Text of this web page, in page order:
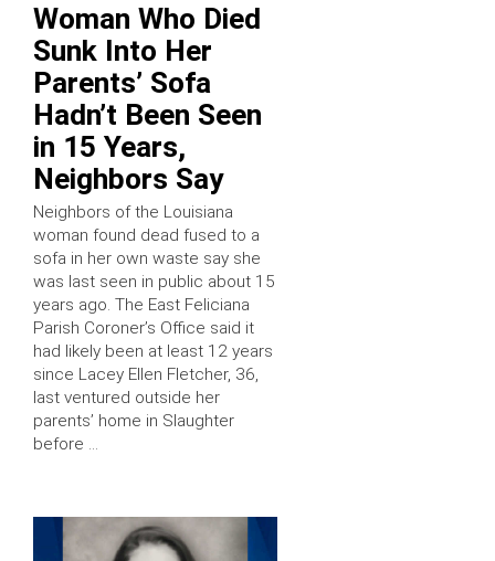
Woman Who Died
Sunk Into Her
Parents’ Sofa
Hadn’t Been Seen
in 15 Years,
Neighbors Say
Neighbors of the Louisiana
woman found dead fused to a
sofa in her own waste say she
was last seen in public about 15
years ago. The East Feliciana
Parish Coroner’s Office said it
had likely been at least 12 years
since Lacey Ellen Fletcher, 36,
last ventured outside her
parents’ home in Slaughter
before …